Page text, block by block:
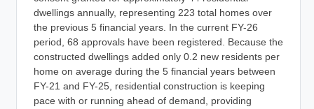
dwellings annually, representing 223 total homes over
the previous 5 financial years. In the current FY-26
period, 68 approvals have been registered. Because the
constructed dwellings added only 0.2 new residents per
home on average during the 5 financial years between
FY-21 and FY-25, residential construction is keeping
pace with or running ahead of demand, providing